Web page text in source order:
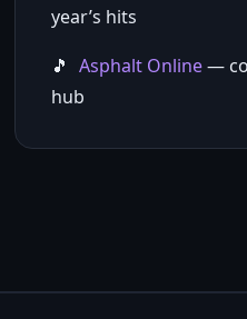
year’s hits
Asphalt Online—
hub